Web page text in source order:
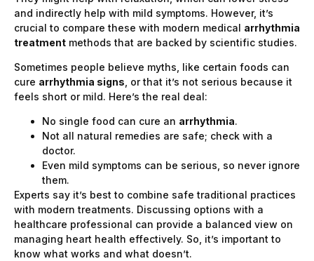
and indirectly help with mild symptoms. However, it’s
crucial to compare these with modern medical arrhythmia
treatment methods that are backed by scientific studies.
Sometimes people believe myths, like certain foods can
cure arrhythmia signs , or that it’s not serious because it
feels short or mild. Here’s the real deal:
No single food can cure an arrhythmia.
Not all natural remedies are safe; check with a
doctor.
Even mild symptoms can be serious, so never ignore
them.
Experts say it’s best to combine safe traditional practices
with modern treatments. Discussing options with a
healthcare professional can provide a balanced view on
managing heart health effectively. So, it’s important to
know what works and what doesn’t.